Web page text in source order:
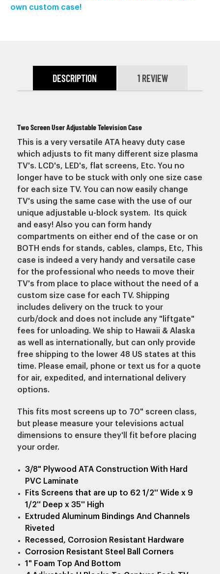
own custom case!
DESCRIPTION 1 REVIEW
Two Screen User Adjustable Television Case
This is a very versatile ATA heavy duty case
which adjusts to fit many different size plasma
TV's. LCD's, LED's, flat screens, Etc. You no
longer have to be stuck with only one size case
for each size TV. You can now easily change
TV's using the same case with the use of our
unique adjustable u-block system. Its quick
and easy! Also you can form handy
compartments on either end of the case or on
BOTH ends for stands, cables, clamps, Etc, This
case is indeed a very handy and versatile case
for the professional who needs to move their
TV's from place to place without the need of a
custom size case for each TV. Shipping
includes delivery on the truck to your
curb/dock and does not include any "liftgate"
fees for unloading. We ship to Hawaii & Alaska
as well as internationally, but can only provide
free shipping to the lower 48 US states at this
time. Please email, phone or text us for a quote
for air, expedited, and international delivery
options.
This fits most screens up to 70" screen class,
but please measure your televisions actual
dimensions to ensure they'll fit before placing
your order.
3/8" Plywood ATA Construction With Hard
PVC Laminate
Fits Screens that are up to 62 1/2'' Wide x 9
1/2'' Deep x 35'' High
Extruded Aluminum Bindings And Channels
Riveted
Recessed, Corrosion Resistant Hardware
Corrosion Resistant Steel Ball Corners
1" Foam Top And Bottom